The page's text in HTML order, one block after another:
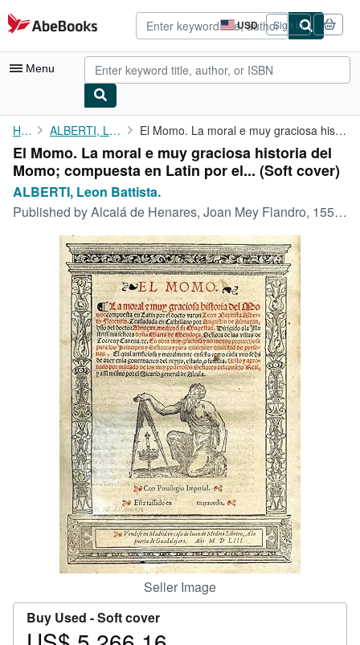
Skip to main content
AbeBooks.com USD
Site
shopping
preferences
Sign in
Menu
My Account
My Purchases
Advanced Search
Browse Collections
Rare Books
Art & Collectibles
Textbooks
Start Selling
CLOSE
Home ALBERTI, Leon Battista. El Momo. La moral e muy graciosa historia del Momo; compuesta en...
El Momo. La moral e muy graciosa historia del
Momo; compuesta en Latin por el... (Soft cover)
ALBERTI, Leon Battista.
Published byAlcalá de Henares, Joan Mey Flandro, 1553., 1553
Seller Image
Buy Used -Soft cover
Price